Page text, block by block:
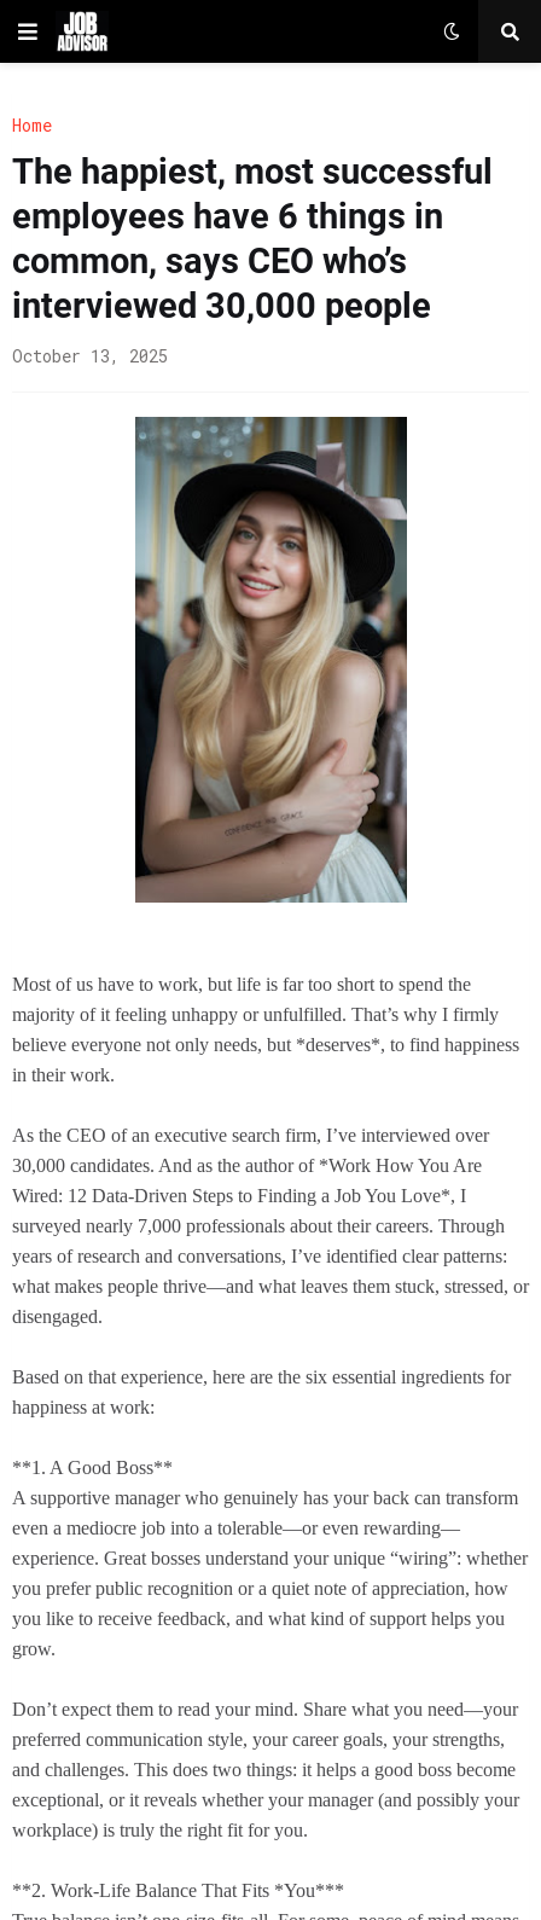
Home
The happiest, most successful
employees have 6 things in
common, says CEO who’s
interviewed 30,000 people
October 13, 2025
Most of us have to work, but life is far too short to spend the
majority of it feeling unhappy or unfulfilled. That’s why I firmly
believe everyone not only needs, but *deserves*, to find happiness
in their work.
As the CEO of an executive search firm, I’ve interviewed over
30,000 candidates. And as the author of *Work How You Are
Wired: 12 Data-Driven Steps to Finding a Job You Love*, I
surveyed nearly 7,000 professionals about their careers. Through
years of research and conversations, I’ve identified clear patterns:
what makes people thrive—and what leaves them stuck, stressed, or
disengaged.
Based on that experience, here are the six essential ingredients for
happiness at work:
**1. A Good Boss**
A supportive manager who genuinely has your back can transform
even a mediocre job into a tolerable—or even rewarding—
experience. Great bosses understand your unique “wiring”: whether
you prefer public recognition or a quiet note of appreciation, how
you like to receive feedback, and what kind of support helps you
grow.
Don’t expect them to read your mind. Share what you need—your
preferred communication style, your career goals, your strengths,
and challenges. This does two things: it helps a good boss become
exceptional, or it reveals whether your manager (and possibly your
workplace) is truly the right fit for you.
**2. Work-Life Balance That Fits *You***